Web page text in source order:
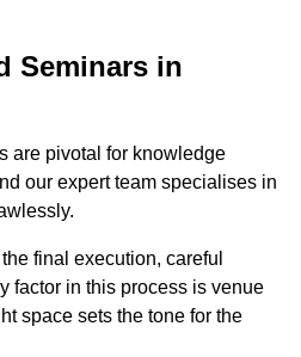
Seminars in
are pivotal for knowledge
our expert team specialises in
final execution, careful
factor in this process is venue
space sets the tone for the